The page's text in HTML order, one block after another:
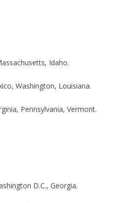
Idaho.
Washington, Louisiana.
Pennsylvania, Vermont.
D.C., Georgia.